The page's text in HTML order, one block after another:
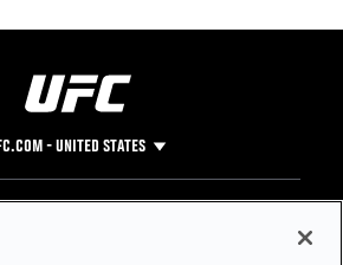
- UNITED STATES